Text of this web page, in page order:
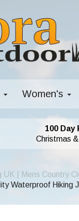
Women's
100 Day
Christmas
UK | Mens Country
Waterproof Hiking